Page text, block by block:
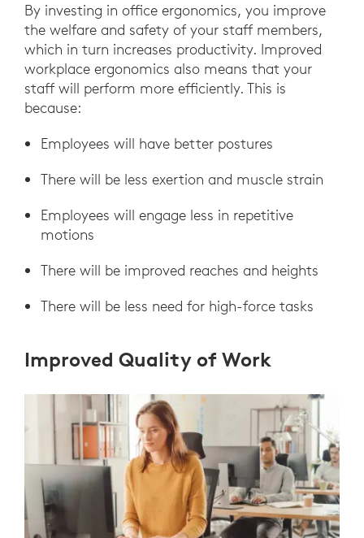
By investing in office ergonomics, you improve
the welfare and safety of your staff members,
which in turn increases productivity. Improved
workplace ergonomics also means that your
staff will perform more efficiently. This is
because:
Employees will have better postures
There will be less exertion and muscle strain
Employees will engage less in repetitive
motions
There will be improved reaches and heights
There will be less need for high-force tasks
Improved Quality of Work